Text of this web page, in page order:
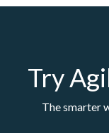
Try
The smarter